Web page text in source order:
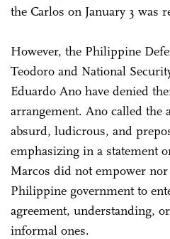
the Carlos on January 3 was
However, the Philippine
Teodoro and National
Eduardo Ano have denied
arrangement. Ano called the
absurd, ludicrous, and
emphasizing in a statement
Marcos did not empower
Philippine government to
agreement, understanding,
informal ones.